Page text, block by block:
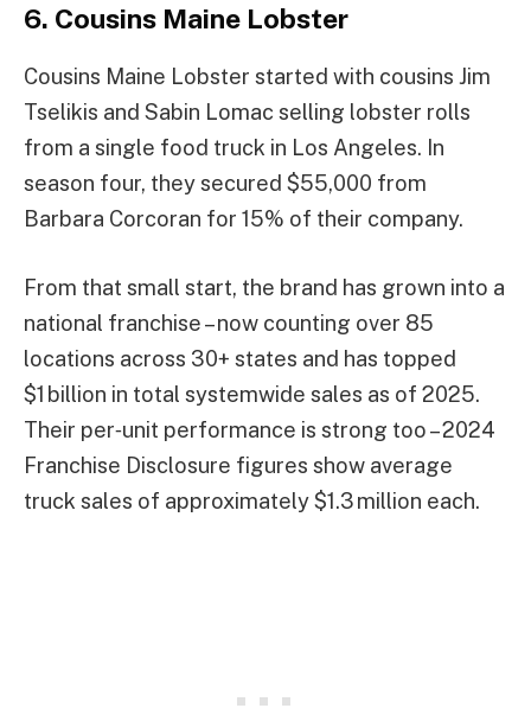
6. Cousins Maine Lobster
Cousins Maine Lobster started with cousins Jim
Tselikis and Sabin Lomac selling lobster rolls
from a single food truck in Los Angeles. In
season four, they secured $55,000 from
Barbara Corcoran for 15% of their company.
From that small start, the brand has grown into a
national franchise – now counting over 85
locations across 30+ states and has topped
$1 billion in total systemwide sales as of 2025.
Their per‑unit performance is strong too – 2024
Franchise Disclosure figures show average
truck sales of approximately $1.3 million each.